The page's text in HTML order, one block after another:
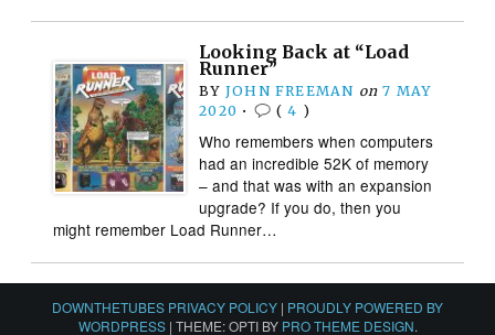
Looking Back at “Load
Runner”
BY JOHN FREEMAN on 7 MAY
2020 • (4 )
Who remembers when computers
had an incredible 52K of memory
– and that was with an expansion
upgrade? If you do, then you
might remember Load Runner…
DOWNTHETUBES PRIVACY POLICY | PROUDLY POWERED BY
WORDPRESS | THEME: OPTI BY PRO THEME DESIGN.